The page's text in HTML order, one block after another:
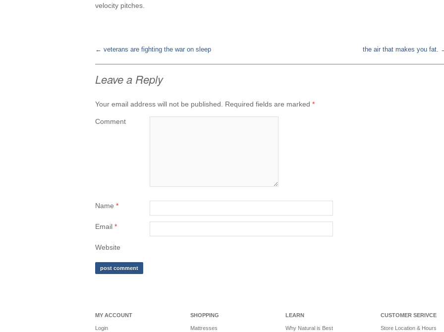
velocity pitches.
Post
navigation
← veterans are fighting the war on sleep the air that makes you fat.
Leave a Reply
Your email address will not be published. Required fields are marked *
Comment
Name *
Email *
Website
MY ACCOUNT
Login
SHOPPING
Mattresses
LEARN
Why Natural is Best
CUSTOMER SERIVCE
Store Location & Hours